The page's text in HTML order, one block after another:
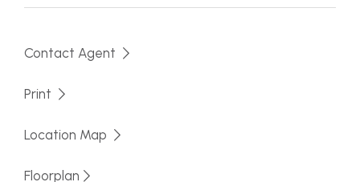
Contact Agent
Print
Location Map
Floorplan